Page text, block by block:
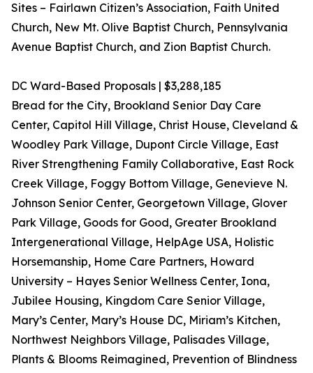
Sites – Fairlawn Citizen’s Association, Faith United
Church, New Mt. Olive Baptist Church, Pennsylvania
Avenue Baptist Church, and Zion Baptist Church.
DC Ward-Based Proposals | $3,288,185
Bread for the City, Brookland Senior Day Care
Center, Capitol Hill Village, Christ House, Cleveland &
Woodley Park Village, Dupont Circle Village, East
River Strengthening Family Collaborative, East Rock
Creek Village, Foggy Bottom Village, Genevieve N.
Johnson Senior Center, Georgetown Village, Glover
Park Village, Goods for Good, Greater Brookland
Intergenerational Village, HelpAge USA, Holistic
Horsemanship, Home Care Partners, Howard
University – Hayes Senior Wellness Center, Iona,
Jubilee Housing, Kingdom Care Senior Village,
Mary’s Center, Mary’s House DC, Miriam’s Kitchen,
Northwest Neighbors Village, Palisades Village,
Plants & Blooms Reimagined, Prevention of Blindness